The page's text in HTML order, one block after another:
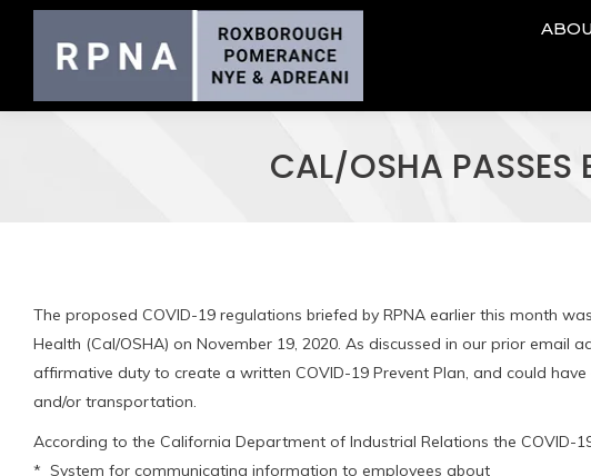
CAL/OSHA PASSES
The proposed COVID-19 regulations briefed by RPNA earlier this month
Health (Cal/OSHA) on November 19, 2020. As discussed in our prior email
affirmative duty to create a written COVID-19 Prevent Plan, and could
and/or transportation.
According to the California Department of Industrial Relations the COVID-
* System for communicating information to employees about